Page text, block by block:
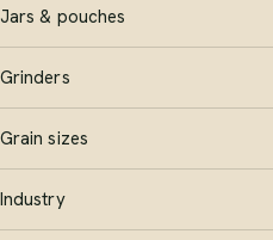
Jars & pouches
Grinders
Grain sizes
Industry